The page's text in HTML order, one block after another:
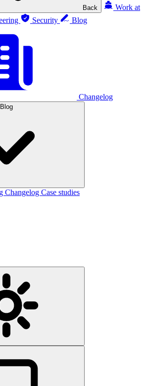
Back
Work at
Security Blog
Changelog
Blog
Changelog Case studies